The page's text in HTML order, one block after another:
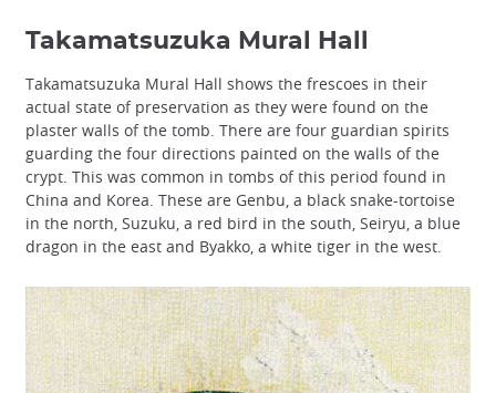
Takamatsuzuka Mural Hall
Takamatsuzuka Mural Hall shows the frescoes in their
actual state of preservation as they were found on the
plaster walls of the tomb. There are four guardian spirits
guarding the four directions painted on the walls of the
crypt. This was common in tombs of this period found in
China and Korea. These are Genbu, a black snake-tortoise
in the north, Suzuku, a red bird in the south, Seiryu, a blue
dragon in the east and Byakko, a white tiger in the west.